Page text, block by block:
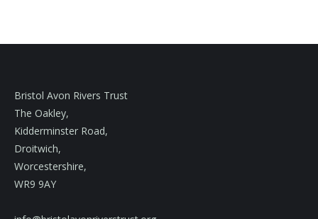
Bristol Avon Rivers Trust
The Oakley,
Kidderminster Road,
Droitwich,
Worcestershire,
WR9 9AY